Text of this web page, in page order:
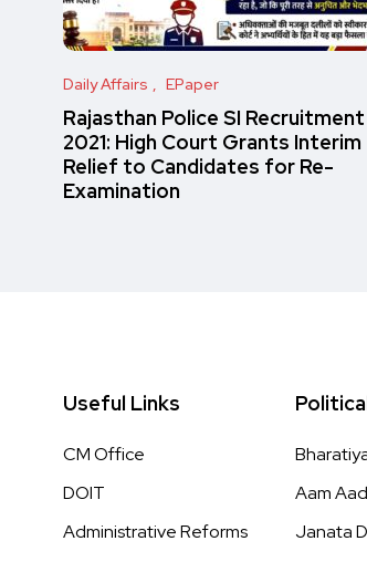
Daily Affairs EPaper
Rajasthan Police SI Recruitment
2021: High Court Grants Interim
Relief to Candidates for Re-
Examination
Useful Links
CM Office
DOIT
Administrative Reforms
Aam
Janata